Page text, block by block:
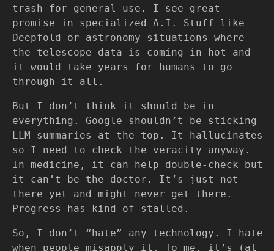
trash for general use. I see great
promise in specialized A.I. Stuff like
Deepfold or astronomy situations where
the telescope data is coming in hot and
it would take years for humans to go
through it all.
But I don’t think it should be in
everything. Google shouldn’t be sticking
LLM summaries at the top. It hallucinates
so I need to check the veracity anyway.
In medicine, it can help double-check but
it can’t be the doctor. It’s just not
there yet and might never get there.
Progress has kind of stalled.
So, I don’t “hate” any technology. I hate
when people misapply it. To me, it’s (at